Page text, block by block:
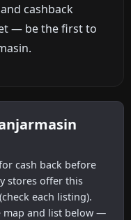
cashback
— be the first to
cash back before
stores offer this
each listing).
map and list below —